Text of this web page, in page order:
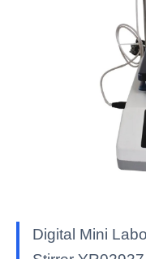
Digital Mini